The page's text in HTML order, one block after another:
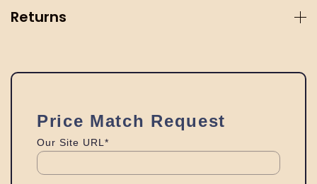
Returns
Price Match Request
Our Site URL*